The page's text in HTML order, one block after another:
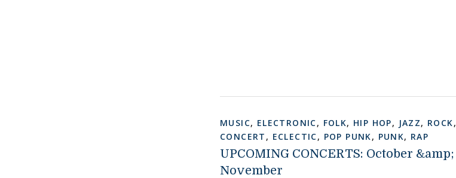
MUSIC, ELECTRONIC, FOLK, HIP HOP, JAZZ, ROCK,
CONCERT , ECLECTIC, POP PUNK, PUNK, RAP
UPCOMING CONCERTS: October &amp;
November